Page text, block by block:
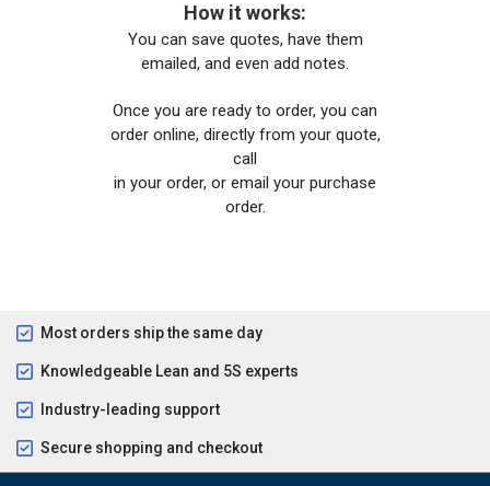
How it works:
You can save quotes, have them
emailed, and even add notes.
Once you are ready to order, you can
order online, directly from your quote,
call
in your order, or email your purchase
order.
Most orders ship the same day
Knowledgeable Lean and 5S experts
Industry-leading support
Secure shopping and checkout